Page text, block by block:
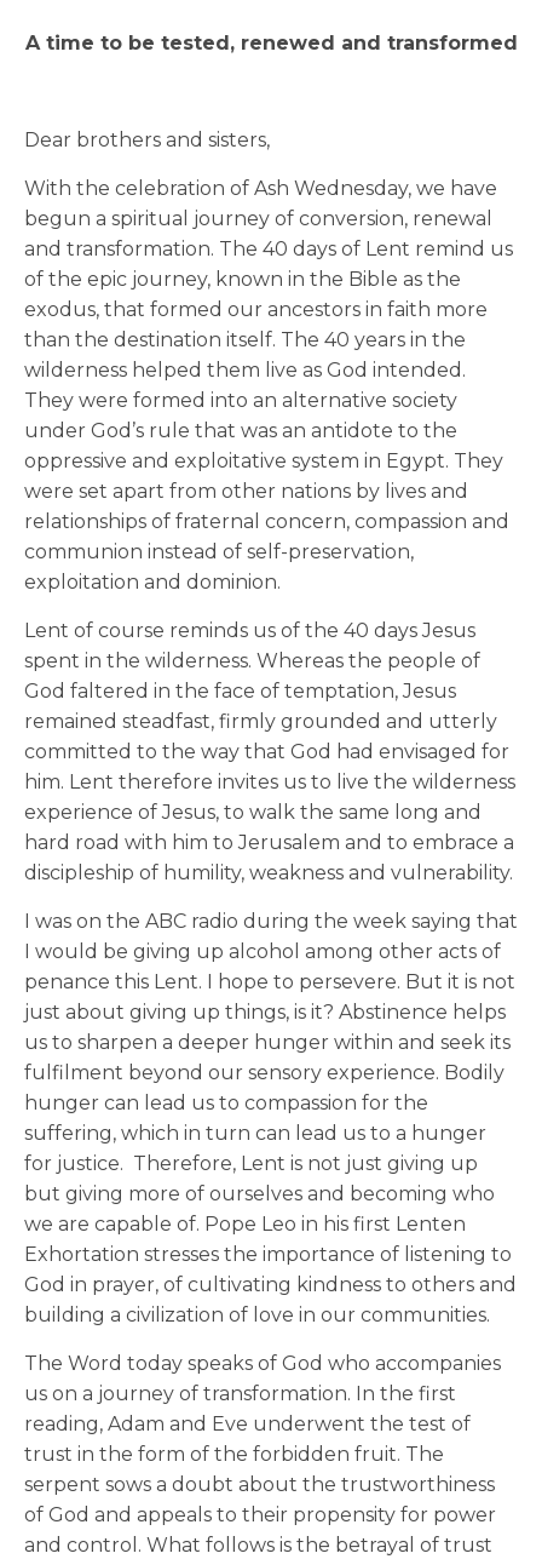
A time to be tested, renewed and transformed
Dear brothers and sisters,
With the celebration of Ash Wednesday, we have
begun a spiritual journey of conversion, renewal
and transformation. The 40 days of Lent remind us
of the epic journey, known in the Bible as the
exodus, that formed our ancestors in faith more
than the destination itself. The 40 years in the
wilderness helped them live as God intended.
They were formed into an alternative society
under God’s rule that was an antidote to the
oppressive and exploitative system in Egypt. They
were set apart from other nations by lives and
relationships of fraternal concern, compassion and
communion instead of self-preservation,
exploitation and dominion.
Lent of course reminds us of the 40 days Jesus
spent in the wilderness. Whereas the people of
God faltered in the face of temptation, Jesus
remained steadfast, firmly grounded and utterly
committed to the way that God had envisaged for
him. Lent therefore invites us to live the wilderness
experience of Jesus, to walk the same long and
hard road with him to Jerusalem and to embrace a
discipleship of humility, weakness and vulnerability.
I was on the ABC radio during the week saying that
I would be giving up alcohol among other acts of
penance this Lent. I hope to persevere. But it is not
just about giving up things, is it? Abstinence helps
us to sharpen a deeper hunger within and seek its
fulfilment beyond our sensory experience. Bodily
hunger can lead us to compassion for the
suffering, which in turn can lead us to a hunger
for justice. Therefore, Lent is not just giving up
but giving more of ourselves and becoming who
we are capable of. Pope Leo in his first Lenten
Exhortation stresses the importance of listening to
God in prayer, of cultivating kindness to others and
building a civilization of love in our communities.
The Word today speaks of God who accompanies
us on a journey of transformation. In the first
reading, Adam and Eve underwent the test of
trust in the form of the forbidden fruit. The
serpent sows a doubt about the trustworthiness
of God and appeals to their propensity for power
and control. What follows is the betrayal of trust